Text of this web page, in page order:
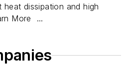
dissipation and high
More ...